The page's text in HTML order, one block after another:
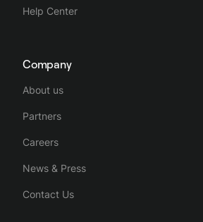
Help Center
Company
About us
Partners
Careers
News & Press
Contact Us